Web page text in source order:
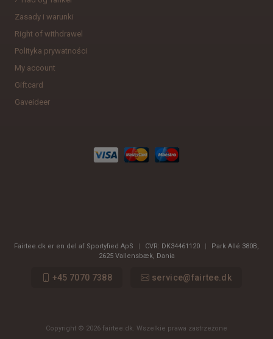
Zasady i warunki
Right of withdrawel
Polityka prywatności
My account
Giftcard
Gaveideer
Fairtee.dk er en del af Sportyfied ApS | CVR: DK34461120 | Park Allé 380B,
2625 Vallensbæk, Dania
+45 7070 7388 service@fairtee.dk
Copyright © 2026 fairtee.dk. Wszelkie prawa zastrzeżone